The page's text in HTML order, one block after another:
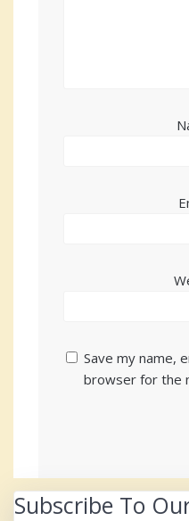
Save my name,
browser for the
Subscribe To